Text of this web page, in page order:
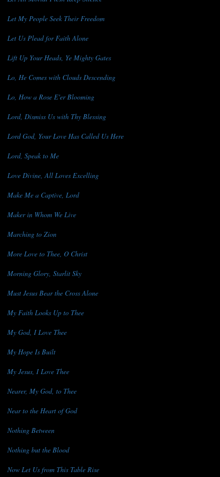
Let My People Seek Their Freedom
Let Us Plead for Faith Alone
Lift Up Your Heads, Ye Mighty Gates
Lo, He Comes with Clouds Descending
Lo, How a Rose E'er Blooming
Lord, Dismiss Us with Thy Blessing
Lord God, Your Love Has Called Us Here
Lord, Speak to Me
Love Divine, All Loves Excelling
Make Me a Captive, Lord
Maker in Whom We Live
Marching to Zion
More Love to Thee, O Christ
Morning Glory, Starlit Sky
Must Jesus Bear the Cross Alone
My Faith Looks Up to Thee
My God, I Love Thee
My Hope Is Built
My Jesus, I Love Thee
Nearer, My God, to Thee
Near to the Heart of God
Nothing Between
Nothing but the Blood
Now Let Us from This Table Rise